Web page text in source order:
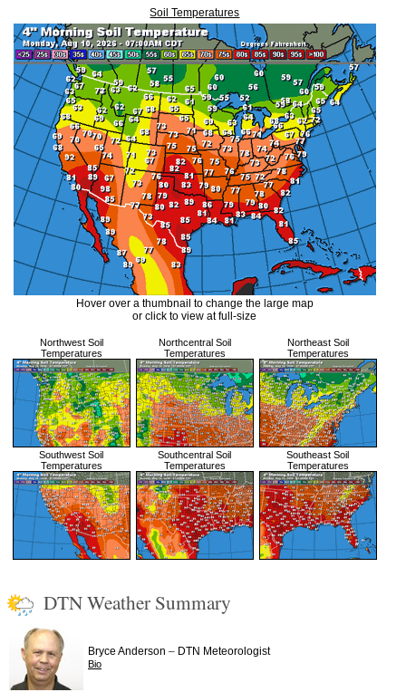
Soil Temperatures
Hover over a thumbnail to change the large map
or click to view at full-size
Northwest Soil
Temperatures
Northcentral Soil
Temperatures
Northeast Soil
Temperatures
Southwest Soil
Temperatures
Southcentral Soil
Temperatures
Southeast Soil
Temperatures
DTN Weather Summary
Bryce Anderson – DTN Meteorologist
Bio